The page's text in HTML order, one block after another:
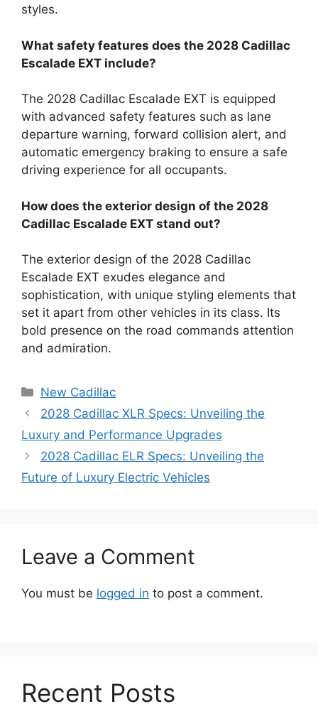
styles.
What safety features does the 2028 Cadillac
Escalade EXT include?
The 2028 Cadillac Escalade EXT is equipped
with advanced safety features such as lane
departure warning, forward collision alert, and
automatic emergency braking to ensure a safe
driving experience for all occupants.
How does the exterior design of the 2028
Cadillac Escalade EXT stand out?
The exterior design of the 2028 Cadillac
Escalade EXT exudes elegance and
sophistication, with unique styling elements that
set it apart from other vehicles in its class. Its
bold presence on the road commands attention
and admiration.
Categories
New Cadillac
2028 Cadillac XLR Specs: Unveiling the
Luxury and Performance Upgrades
2028 Cadillac ELR Specs: Unveiling the
Future of Luxury Electric Vehicles
Leave a Comment
You must be logged in to post a comment.
Recent Posts